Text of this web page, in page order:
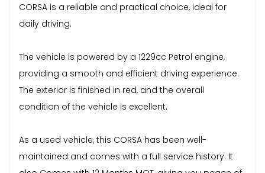
CORSA is a reliable and practical choice, ideal for
daily driving.
The vehicle is powered by a 1229cc Petrol engine,
providing a smooth and efficient driving experience.
The exterior is finished in red, and the overall
condition of the vehicle is excellent.
As a used vehicle, this CORSA has been well-
maintained and comes with a full service history. It